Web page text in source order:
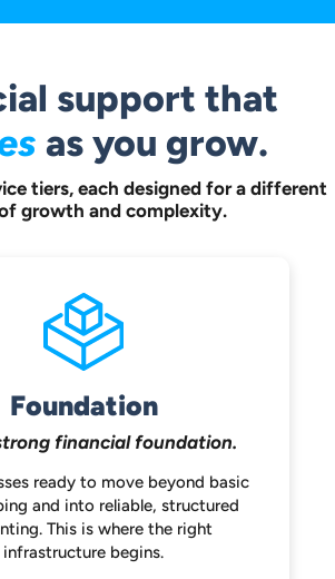
support that
as you grow.
tiers, each designed for a different
growth and complexity.
Foundation
financial foundation.
ready to move beyond basic
and into reliable, structured
This is where the right
infrastructure begins.